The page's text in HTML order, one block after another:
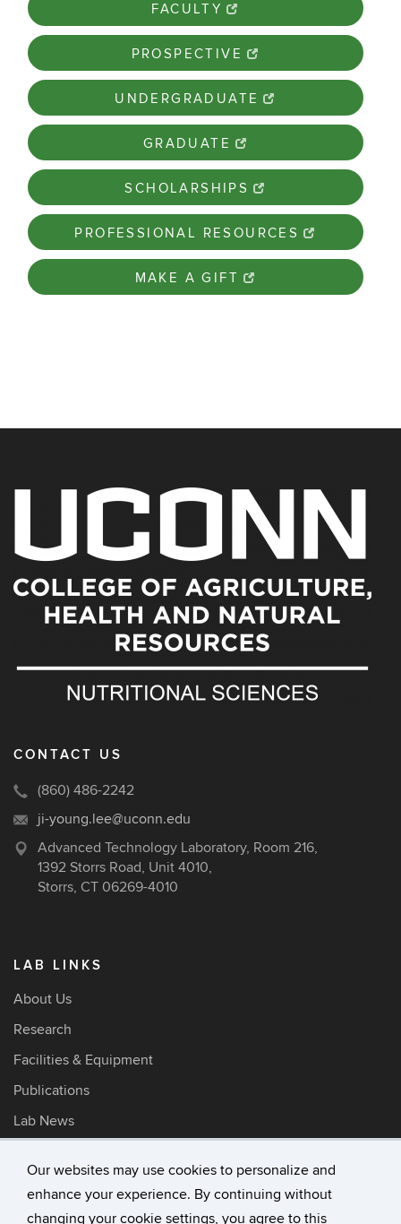
Our websites may use cookies to personalize and
enhance your experience. By continuing without
changing your cookie settings, you agree to this
FACULTY
PROSPECTIVE
UNDERGRADUATE
GRADUATE
SCHOLARSHIPS
PROFESSIONAL RESOURCES
MAKE A GIFT
CONTACT US
(860) 486-2242
ji-young.lee@uconn.edu
Advanced Technology Laboratory, Room 216,
1392 Storrs Road, Unit 4010,
Storrs, CT 06269-4010
LAB LINKS
About Us
Research
Facilities & Equipment
Publications
Lab News
University of Connecticut